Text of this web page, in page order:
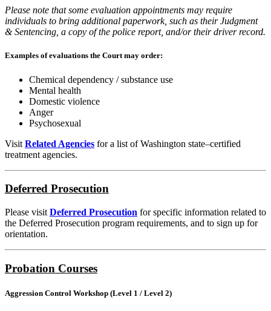
Please note that some evaluation appointments may require
individuals to bring additional paperwork, such as their Judgment
& Sentencing, a copy of the police report, and/or their driver record.
Examples of evaluations the Court may order:
Chemical dependency / substance use
Mental health
Domestic violence
Anger
Psychosexual
Visit Related Agencies for a list of Washington state–certified
treatment agencies.
Deferred Prosecution
Please visit Deferred Prosecution for specific information related to
the Deferred Prosecution program requirements, and to sign up for
orientation.
Probation Courses
Aggression Control Workshop (Level 1 / Level 2)